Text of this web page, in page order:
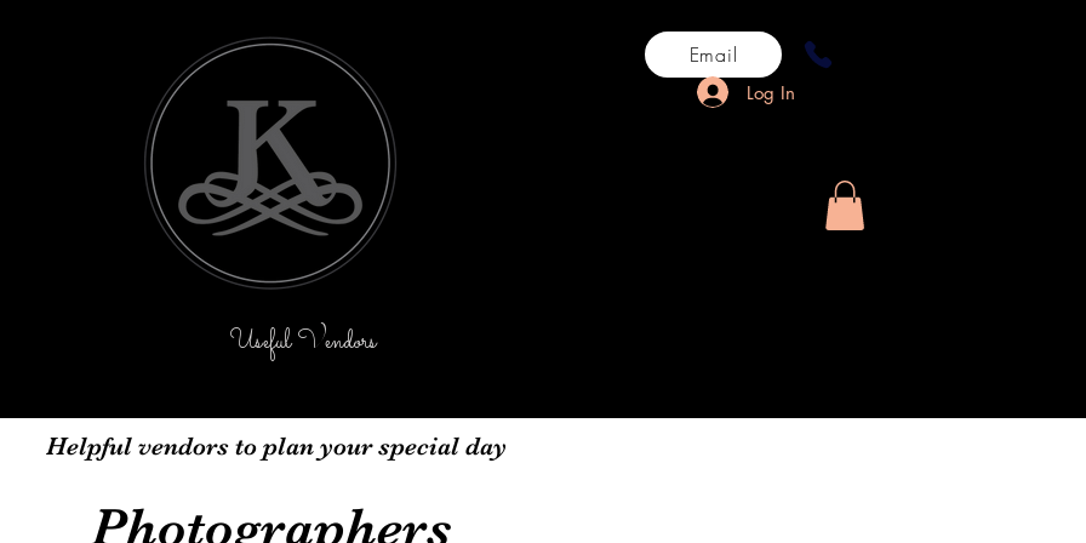
Useful Vendors
Email
Log In
Helpful vendors to plan your special day
Photographers